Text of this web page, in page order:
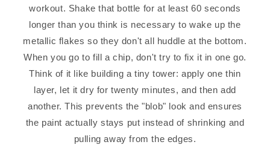
workout. Shake that bottle for at least 60 seconds
longer than you think is necessary to wake up the
metallic flakes so they don't all huddle at the bottom.
When you go to fill a chip, don't try to fix it in one go.
Think of it like building a tiny tower: apply one thin
layer, let it dry for twenty minutes, and then add
another. This prevents the "blob" look and ensures
the paint actually stays put instead of shrinking and
pulling away from the edges.